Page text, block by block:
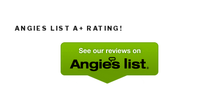
ANGIES LIST A+ RATING!